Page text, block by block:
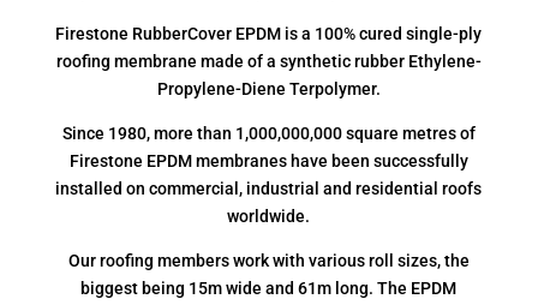
Firestone RubberCover EPDM is a 100% cured single-ply
roofing membrane made of a synthetic rubber Ethylene-
Propylene-Diene Terpolymer.
Since 1980, more than 1,000,000,000 square metres of
Firestone EPDM membranes have been successfully
installed on commercial, industrial and residential roofs
worldwide.
Our roofing members work with various roll sizes, the
biggest being 15m wide and 61m long. The EPDM